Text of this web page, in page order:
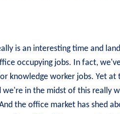
is an interesting time and
occupying jobs. In fact,
knowledge worker jobs. Yet
we're in the midst of this really
the office market has shed